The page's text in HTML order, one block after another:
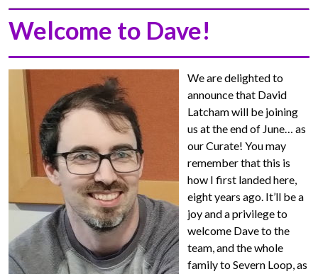
Welcome to Dave!
We are delighted to
announce that David
Latcham will be joining
us at the end of June… as
our Curate! You may
remember that this is
how I first landed here,
eight years ago. It’ll be a
joy and a privilege to
welcome Dave to the
team, and the whole
family to Severn Loop, as